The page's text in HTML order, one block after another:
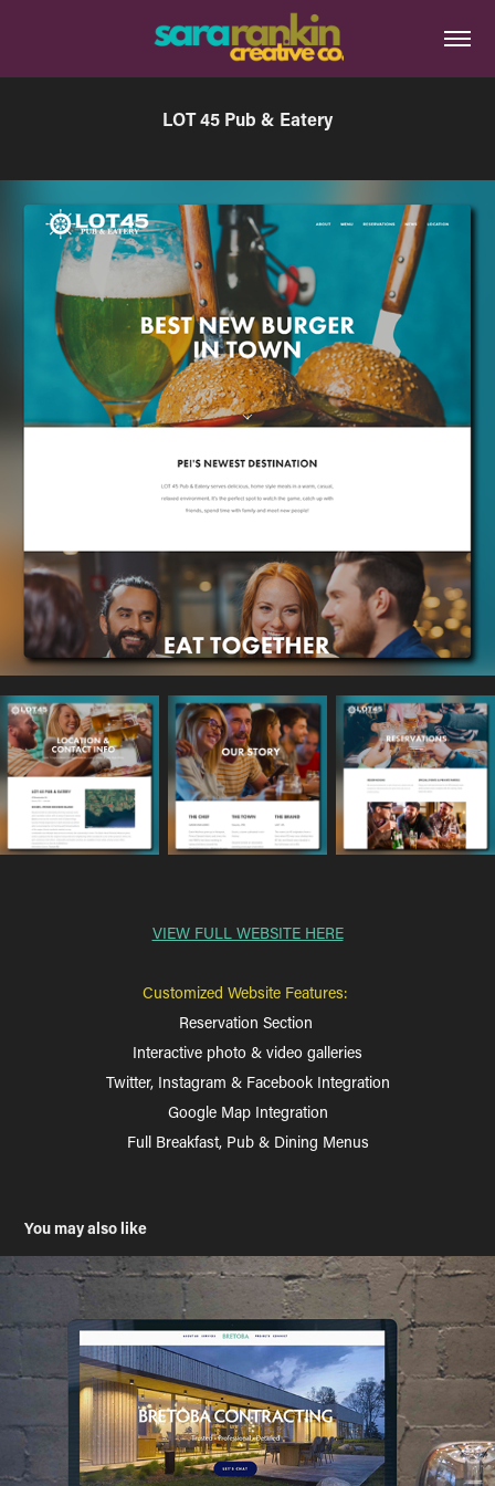
LOT 45 Pub & Eatery
VIEW FULL WEBSITE HERE
Customized Website Features:
Reservation Section
Interactive photo & video galleries
Twitter, Instagram & Facebook Integration
Google Map Integration
Full Breakfast, Pub & Dining Menus
You may also like